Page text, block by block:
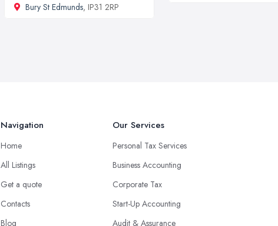
Bury St Edmunds, IP31 2RP
Navigation
Home
All Listings
Get a quote
Contacts
Blog
Our Services
Personal Tax Services
Business Accounting
Corporate Tax
Start-Up Accounting
Audit & Assurance